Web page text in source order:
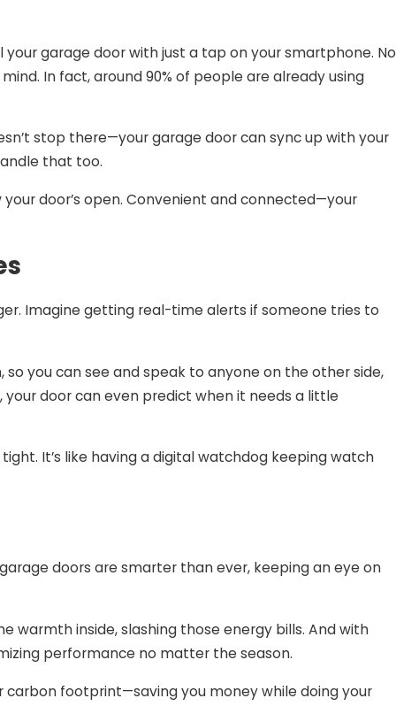
garage door with just a tap on your smartphone. No
In fact, around 90% of people are already using
stop there—your garage door can sync up with your
that too.
door’s open. Convenient and connected—your
Imagine getting real-time alerts if someone tries to
you can see and speak to anyone on the other side,
your door can even predict when it needs a little
It’s like having a digital watchdog keeping watch
doors are smarter than ever, keeping an eye on
warmth inside, slashing those energy bills. And with
performance no matter the season.
footprint—saving you money while doing your